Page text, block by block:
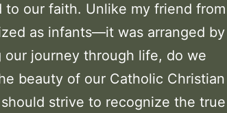
our faith. Unlike my friend from
as infants—it was arranged by
our journey through life, do we
beauty of our Catholic Christian
strive to recognize the true